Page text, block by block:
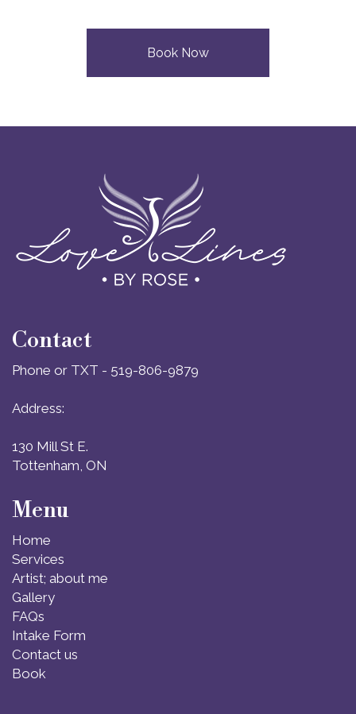
Book Now
Contact
Phone or TXT - 519-806-9879
Address:
130 Mill St E.
Tottenham, ON
Menu
Home
Services
Artist; about me
Gallery
FAQs
Intake Form
Contact us
Book